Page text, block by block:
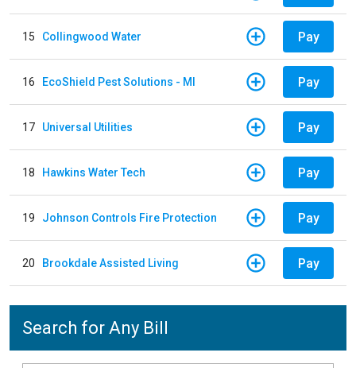
15 Collingwood Water Pay
16 EcoShield Pest Solutions - MI Pay
17 Universal Utilities Pay
18 Hawkins Water Tech Pay
19 Johnson Controls Fire Protection Pay
20 Brookdale Assisted Living Pay
Search for Any Bill